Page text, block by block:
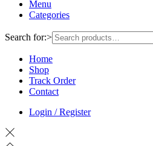
Menu
Categories
Search for:>
Home
Shop
Track Order
Contact
Login / Register